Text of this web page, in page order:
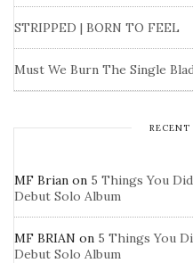
STRIPPED | BORN TO FEEL
Must We Burn The Single
MF Brian on 5 Things You
Debut Solo Album
MF BRIAN on 5 Things You
Debut Solo Album